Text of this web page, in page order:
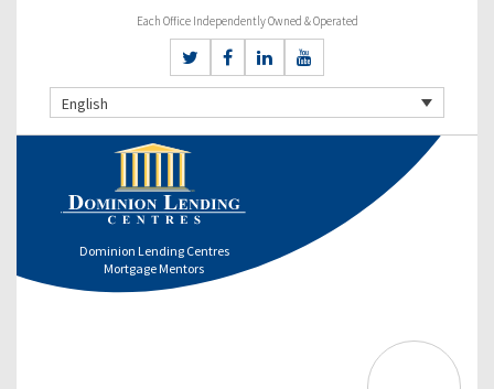
Each Office Independently Owned & Operated
English
Dominion Lending Centres
Mortgage Mentors